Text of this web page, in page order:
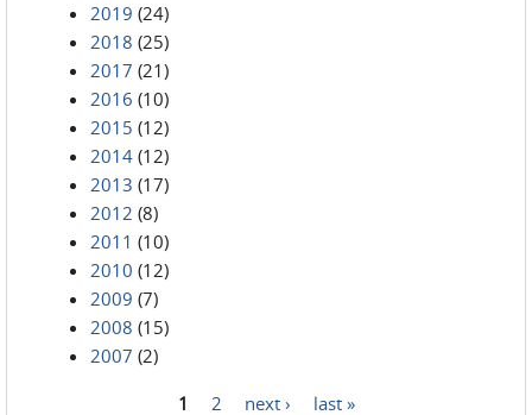
2019 (24)
2018 (25)
2017 (21)
2016 (10)
2015 (12)
2014 (12)
2013 (17)
2012 (8)
2011 (10)
2010 (12)
2009 (7)
2008 (15)
2007 (2)
1 2 next › last »